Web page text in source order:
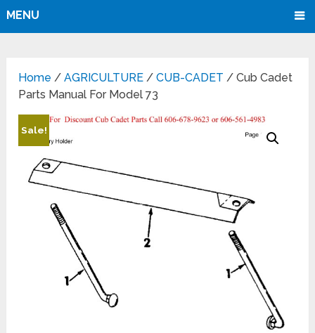
MENU
Home /AGRICULTURE /CUB-CADET / Cub Cadet
Parts Manual For Model 73
Sale!